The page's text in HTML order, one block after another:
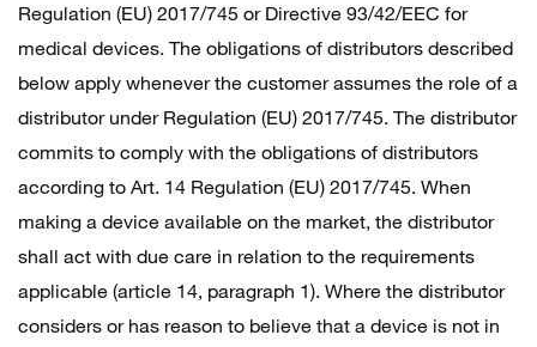
Regulation (EU) 2017/745 or Directive 93/42/EEC for
medical devices. The obligations of distributors described
below apply whenever the customer assumes the role of a
distributor under Regulation (EU) 2017/745. The distributor
commits to comply with the obligations of distributors
according to Art. 14 Regulation (EU) 2017/745. When
making a device available on the market, the distributor
shall act with due care in relation to the requirements
applicable (article 14, paragraph 1). Where the distributor
considers or has reason to believe that a device is not in